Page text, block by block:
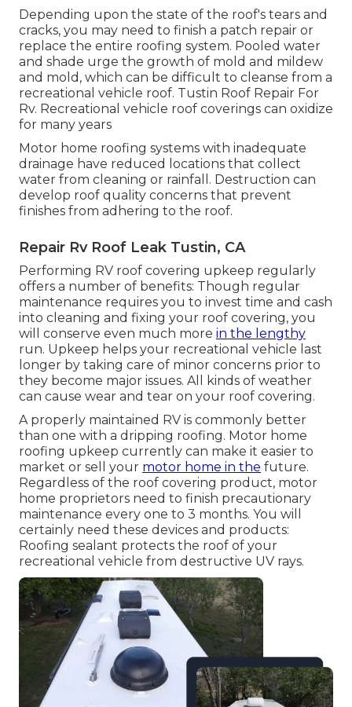
Depending upon the state of the roof's tears and
cracks, you may need to finish a patch repair or
replace the entire roofing system. Pooled water
and shade urge the growth of mold and mildew
and mold, which can be difficult to cleanse from a
recreational vehicle roof. Tustin Roof Repair For
Rv. Recreational vehicle roof coverings can oxidize
for many years
Motor home roofing systems with inadequate
drainage have reduced locations that collect
water from cleaning or rainfall. Destruction can
develop roof quality concerns that prevent
finishes from adhering to the roof.
Repair Rv Roof Leak Tustin, CA
Performing RV roof covering upkeep regularly
offers a number of benefits: Though regular
maintenance requires you to invest time and cash
into cleaning and fixing your roof covering, you
will conserve even much more in the lengthy
run. Upkeep helps your recreational vehicle last
longer by taking care of minor concerns prior to
they become major issues. All kinds of weather
can cause wear and tear on your roof covering.
A properly maintained RV is commonly better
than one with a dripping roofing. Motor home
roofing upkeep currently can make it easier to
market or sell your motor home in the future.
Regardless of the roof covering product, motor
home proprietors need to finish precautionary
maintenance every one to 3 months. You will
certainly need these devices and products:
Roofing sealant protects the roof of your
recreational vehicle from destructive UV rays.